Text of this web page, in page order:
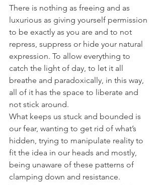
There is nothing as freeing and as
luxurious as giving yourself permission
to be exactly as you are and to not
repress, suppress or hide your natural
expression. To allow everything to
catch the light of day, to let it all
breathe and paradoxically, in this way,
all of it has the space to liberate and
not stick around.
What keeps us stuck and bounded is
our fear, wanting to get rid of what’s
hidden, trying to manipulate reality to
fit the idea in our heads and mostly,
being unaware of these patterns of
clamping down and resistance.